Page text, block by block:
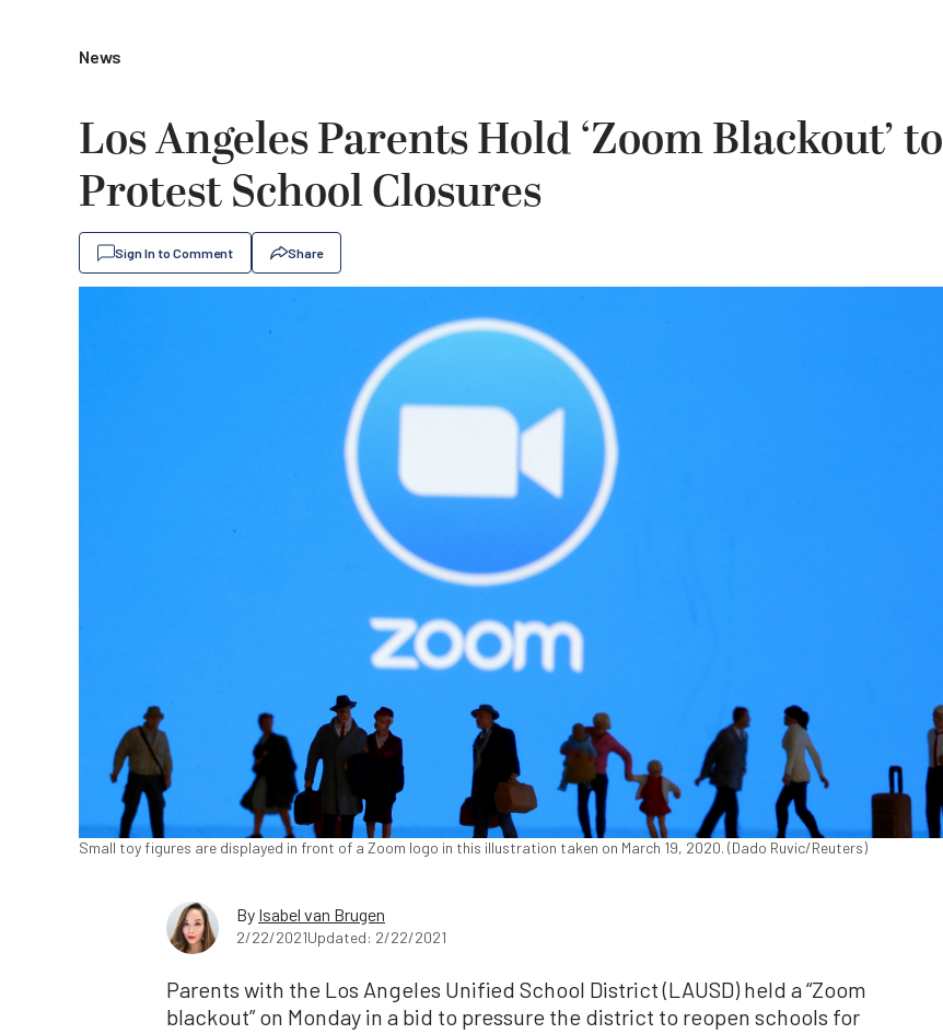
News
Los Angeles Parents Hold ‘Zoom Blackout’ to
Protest School Closures
Sign In to Comment Share
Small toy figures are displayed in front of a Zoom logo in this illustration taken on March 19, 2020. (Dado Ruvic/Reuters)
By Isabel van Brugen
2/22/2021Updated: 2/22/2021
Parents with the Los Angeles Unified School District (LAUSD) held a “Zoom
blackout” on Monday in a bid to pressure the district to reopen schools for